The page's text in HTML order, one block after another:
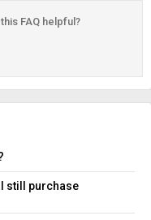
FAQ helpful?
I still purchase